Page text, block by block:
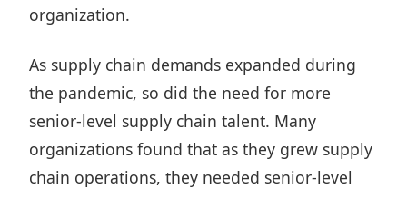
organization.
As supply chain demands expanded during
the pandemic, so did the need for more
senior-level supply chain talent. Many
organizations found that as they grew supply
chain operations, they needed senior-level